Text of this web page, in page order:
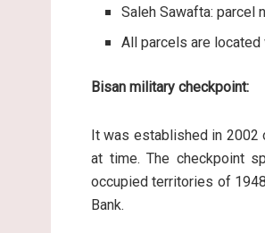
Saleh Sawafta: parcel
All parcels are located
Bisan military checkpoint:
It was established in 2002
at time. The checkpoint
occupied territories of
Bank.